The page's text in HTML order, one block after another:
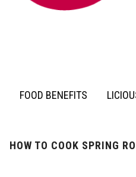
FOOD BENEFITS
HOW TO COOK SPRING